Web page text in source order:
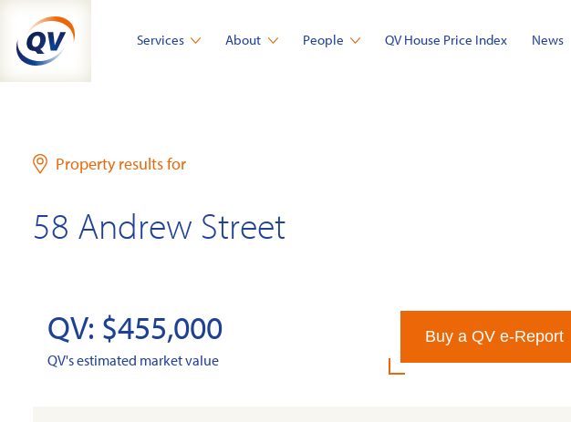
content
Services About People QV House Price Index News
Property results for
58 Andrew Street
QV: $455,000
QV's estimated market value
Buy a QV e-Report